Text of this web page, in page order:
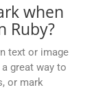
when
Ruby?
text or image
great way to
or mark